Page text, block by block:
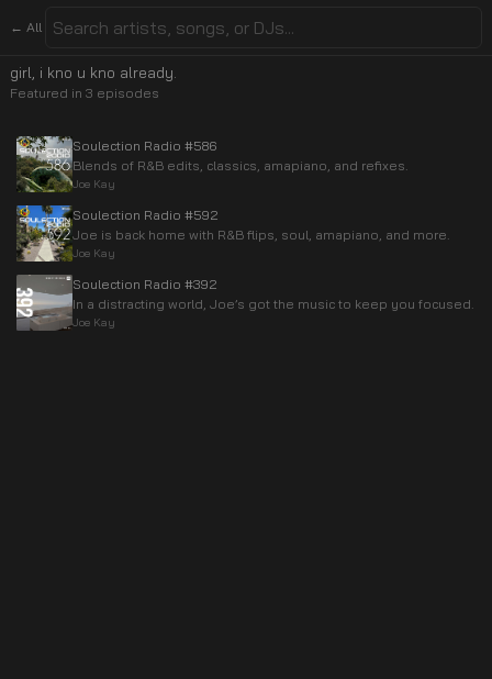
← All
girl, i kno u kno already.
Featured in 3 episodes
Soulection Radio #586
Blends of R&B edits, classics, amapiano, and refixes.
Joe Kay
Soulection Radio #592
Joe is back home with R&B flips, soul, amapiano, and more.
Joe Kay
Soulection Radio #392
In a distracting world, Joe’s got the music to keep you focused.
Joe Kay